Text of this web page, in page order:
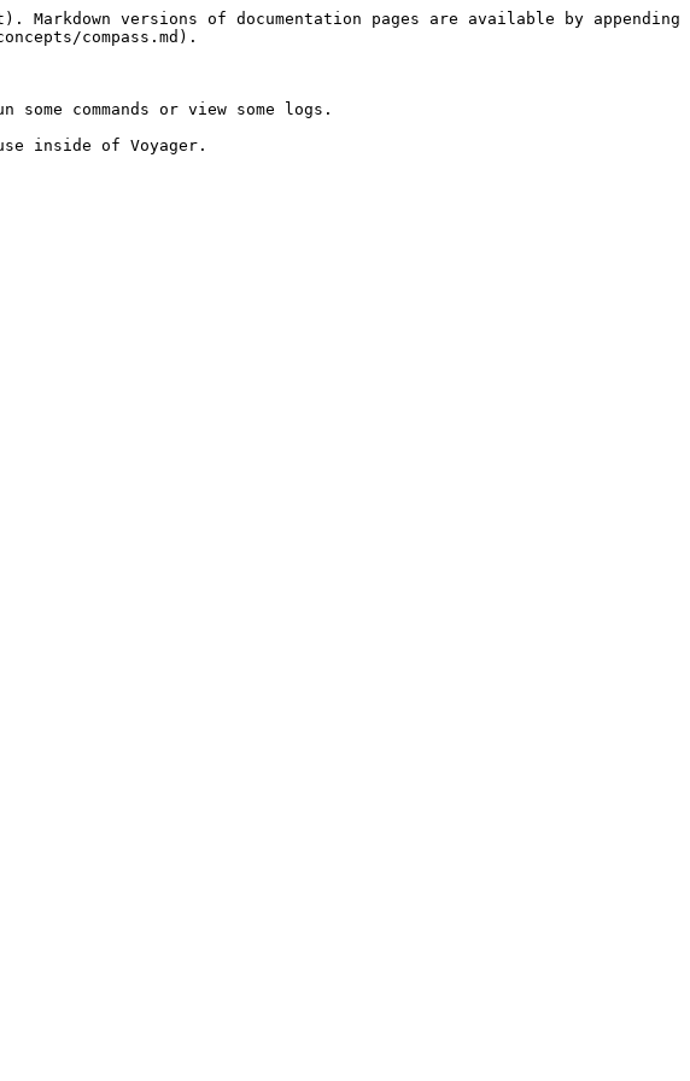
versions of documentation pages are available by appending
compass.md).
commands or view some logs.
inside of Voyager.